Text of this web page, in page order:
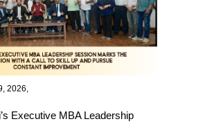
2026,
Executive MBA Leadership